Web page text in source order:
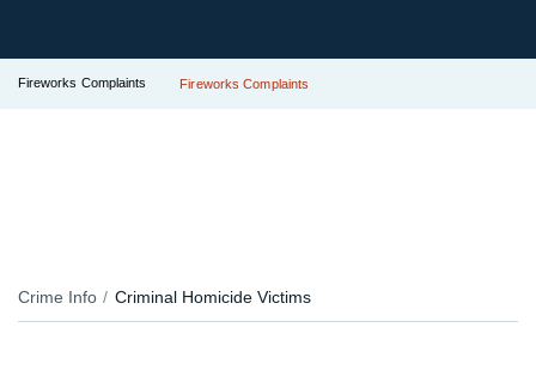
Fireworks Complaints Fireworks Complaints
Crime Info Criminal Homicide Victims